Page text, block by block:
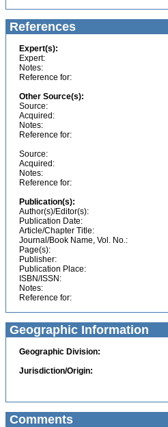
References
Expert(s):
Expert:
Notes:
Reference for:
Other Source(s):
Source:
Acquired:
Notes:
Reference for:
Source:
Acquired:
Notes:
Reference for:
Publication(s):
Author(s)/Editor(s):
Publication Date:
Article/Chapter Title:
Journal/Book Name, Vol. No.:
Page(s):
Publisher:
Publication Place:
ISBN/ISSN:
Notes:
Reference for:
Geographic Information
Geographic Division:
Jurisdiction/Origin:
Comments